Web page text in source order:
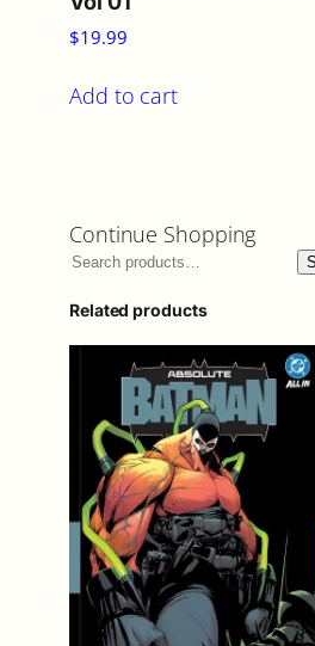
$19.99
Add to cart
Continue Shopping
Related products